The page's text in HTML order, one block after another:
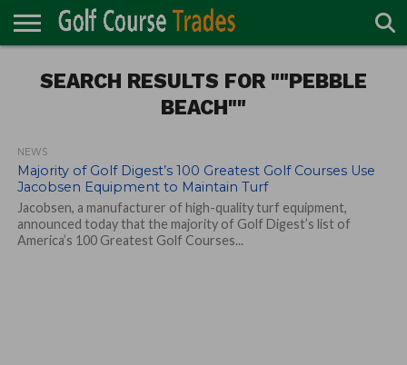
TURF
DIRECTORY
ACCESSORIES
CARTS
CHEMICALS
EQUIPMENT
GARAGE AND
MAINTENANCE
IRRIGATION/DRAINAGE
PLANTS
MOWERS
PONDS
PROFESSIONALS
STRUCTURES
SEARCH RESULTS FOR ""PEBBLE
BEACH""
NEWS
Majority of Golf Digest’s 100 Greatest Golf Courses Use
Jacobsen Equipment to Maintain Turf
Jacobsen, a manufacturer of high-quality turf equipment,
announced today that the majority of Golf Digest’s list of
America’s 100 Greatest Golf Courses...